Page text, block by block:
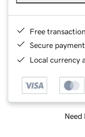
Free
Secure
Local currency
Need